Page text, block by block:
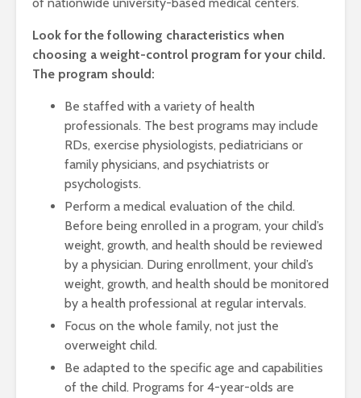
Look for the following characteristics when
choosing a weight-control program for your child.
The program should:
Be staffed with a variety of health
professionals. The best programs may include
RDs, exercise physiologists, pediatricians or
family physicians, and psychiatrists or
psychologists.
Perform a medical evaluation of the child.
Before being enrolled in a program, your child’s
weight, growth, and health should be reviewed
by a physician. During enrollment, your child’s
weight, growth, and health should be monitored
by a health professional at regular intervals.
Focus on the whole family, not just the
overweight child.
Be adapted to the specific age and capabilities
of the child. Programs for 4-year-olds are